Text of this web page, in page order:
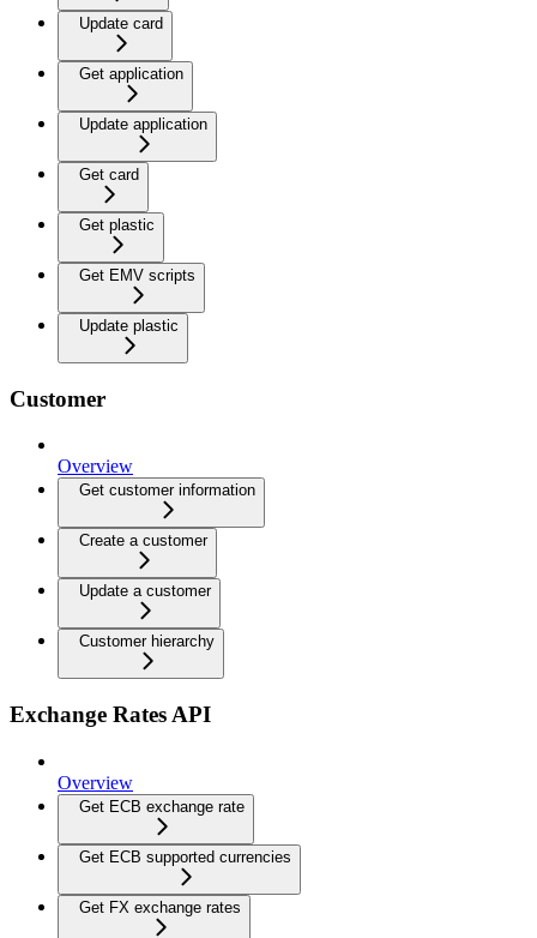
Update card
Get application
Update application
Get card
Get plastic
Get EMV scripts
Update plastic
Customer
Overview
Get customer information
Create a customer
Update a customer
Customer hierarchy
Exchange Rates API
Overview
Get ECB exchange rate
Get ECB supported currencies
Get FX exchange rates